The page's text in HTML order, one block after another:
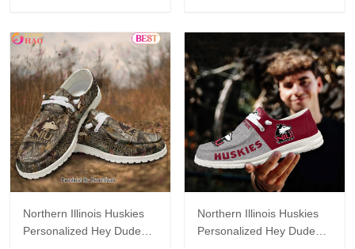
Northern Illinois Huskies
Personalized Hey Dude
Northern Illinois Huskies
Personalized Hey Dude